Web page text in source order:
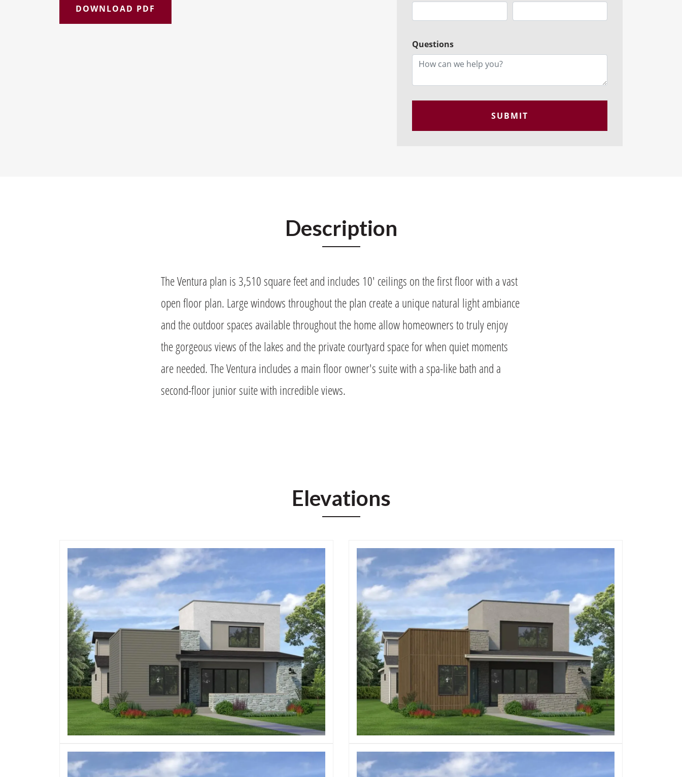
DOWNLOAD PDF
Questions
SUBMIT
Description
The Ventura plan is 3,510 square feet and includes 10' ceilings on the first floor with a vast
open floor plan. Large windows throughout the plan create a unique natural light ambiance
and the outdoor spaces available throughout the home allow homeowners to truly enjoy
the gorgeous views of the lakes and the private courtyard space for when quiet moments
are needed. The Ventura includes a main floor owner's suite with a spa-like bath and a
second-floor junior suite with incredible views.
Elevations